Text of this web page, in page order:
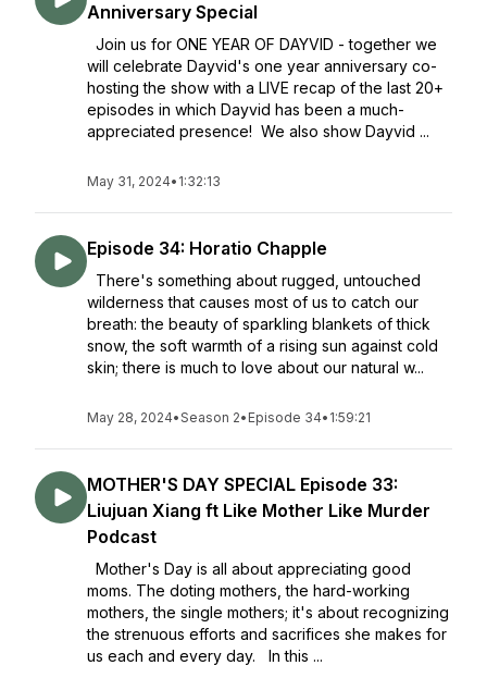
Anniversary Special
Join us for ONE YEAR OF DAYVID - together we
will celebrate Dayvid's one year anniversary co-
hosting the show with a LIVE recap of the last 20+
episodes in which Dayvid has been a much-
appreciated presence! We also show Dayvid ...
May 31, 2024• 1:32:13
Episode 34: Horatio Chapple
There's something about rugged, untouched
wilderness that causes most of us to catch our
breath: the beauty of sparkling blankets of thick
snow, the soft warmth of a rising sun against cold
skin; there is much to love about our natural w...
May 28, 2024•Season 2• Episode 34• 1:59:21
MOTHER'S DAY SPECIAL Episode 33:
Liujuan Xiang ft Like Mother Like Murder
Podcast
Mother's Day is all about appreciating good
moms. The doting mothers, the hard-working
mothers, the single mothers; it's about recognizing
the strenuous efforts and sacrifices she makes for
us each and every day. In this ...